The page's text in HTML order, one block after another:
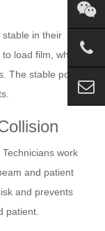
in their
load film, which is
The stable posture
work
and patient
and prevents
patient.